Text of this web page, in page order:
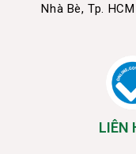
Nhà Bè, Tp. HCM
LIÊN